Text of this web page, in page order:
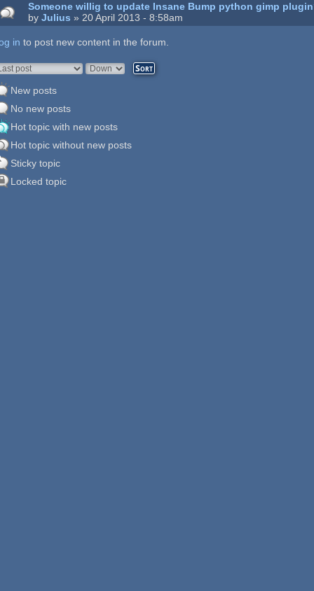
Someone willig to update Insane Bump python gimp
byJulius » 20 April 2013 - 8:58am
in to post new content in the forum.
by
Sort
New posts
No new posts
Hot topic with new posts
Hot topic without new posts
Sticky topic
Locked topic